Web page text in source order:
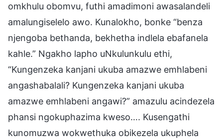
omkhulu obomvu, futhi amadimoni awasalandeli
amalungiselelo awo. Kunalokho, bonke “benza
njengoba bethanda, bekhetha indlela ebafanela
kahle.” Ngakho lapho uNkulunkulu ethi,
“Kungenzeka kanjani ukuba amazwe emhlabeni
angashabalali? Kungenzeka kanjani ukuba
amazwe emhlabeni angawi?” amazulu acindezela
phansi ngokuphazima kweso…. Kusengathi
kunomuzwa wokwethuka obikezela ukuphela